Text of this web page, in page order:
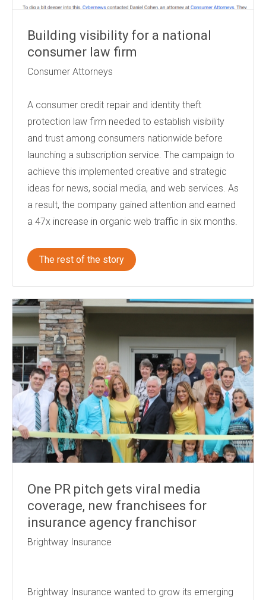
Building visibility for a national
consumer law firm
Consumer Attorneys
A consumer credit repair and identity theft
protection law firm needed to establish visibility
and trust among consumers nationwide before
launching a subscription service. The campaign to
achieve this implemented creative and strategic
ideas for news, social media, and web services. As
a result, the company gained attention and earned
a 47x increase in organic web traffic in six months.
The rest of the story
One PR pitch gets viral media
coverage, new franchisees for
insurance agency franchisor
Brightway Insurance
Brightway Insurance wanted to grow its emerging